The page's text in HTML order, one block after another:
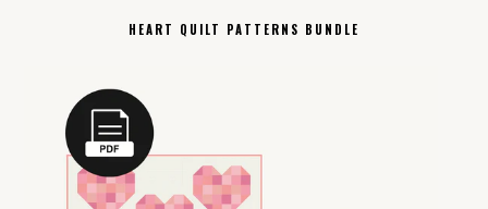
HEART QUILT PATTERNS BUNDLE